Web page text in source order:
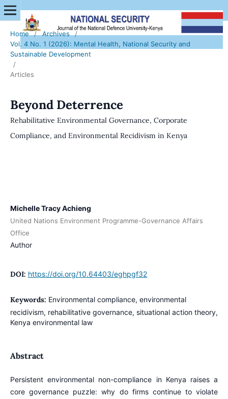
Home / Archives
/
Vol. 4 No. 1 (2026): Mental Health, National Security and
Sustainable Development
/
Articles
Beyond Deterrence
Rehabilitative Environmental Governance, Corporate
Compliance, and Environmental Recidivism in Kenya
Michelle Tracy Achieng
United Nations Environment Programme-Governance Affairs
Office
Author
DOI: https://doi.org/10.64403/eghpgf32
Keywords: Environmental compliance, environmental
recidivism, rehabilitative governance, situational action theory,
Kenya environmental law
Abstract
Persistent environmental non-compliance in Kenya raises a
core governance puzzle: why do firms continue to violate